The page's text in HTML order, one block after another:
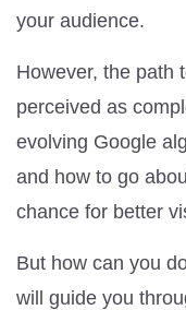
your audience.
However, the path
perceived as
evolving Google
and how to go
chance for better
But how can you
will guide you